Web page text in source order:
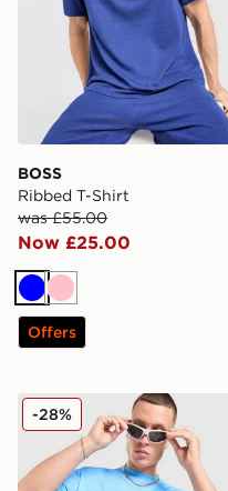
BOSS
Ribbed T-Shirt
was £55.00
Now £25.00
BluePink
Offers
Jordan Jumpman
-28%